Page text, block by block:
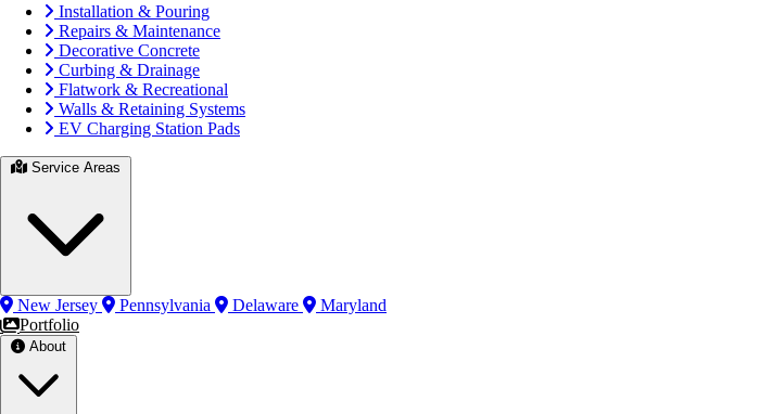
Installation & Pouring
Repairs & Maintenance
Decorative Concrete
Curbing & Drainage
Flatwork & Recreational
Walls & Retaining Systems
EV Charging Station Pads
New Jersey Pennsylvania Delaware
Maryland
Portfolio